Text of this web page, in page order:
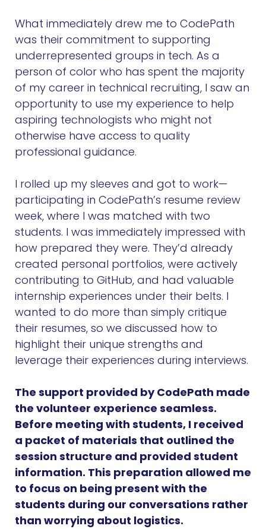
What immediately drew me to CodePath
was their commitment to supporting
underrepresented groups in tech. As a
person of color who has spent the majority
of my career in technical recruiting, I saw an
opportunity to use my experience to help
aspiring technologists who might not
otherwise have access to quality
professional guidance.
I rolled up my sleeves and got to work—
participating in CodePath’s resume review
week, where I was matched with two
students. I was immediately impressed with
how prepared they were. They’d already
created personal portfolios, were actively
contributing to GitHub, and had valuable
internship experiences under their belts. I
wanted to do more than simply critique
their resumes, so we discussed how to
highlight their unique strengths and
leverage their experiences during interviews.
The support provided by CodePath made
the volunteer experience seamless.
Before meeting with students, I received
a packet of materials that outlined the
session structure and provided student
information. This preparation allowed me
to focus on being present with the
students during our conversations rather
than worrying about logistics.